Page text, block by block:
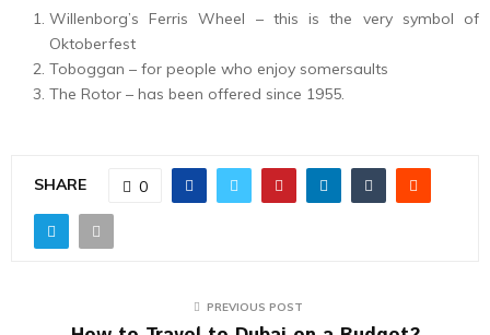
Willenborg’s Ferris Wheel – this is the very symbol of
Oktoberfest
Toboggan – for people who enjoy somersaults
The Rotor – has been offered since 1955.
SHARE 0
PREVIOUS POST